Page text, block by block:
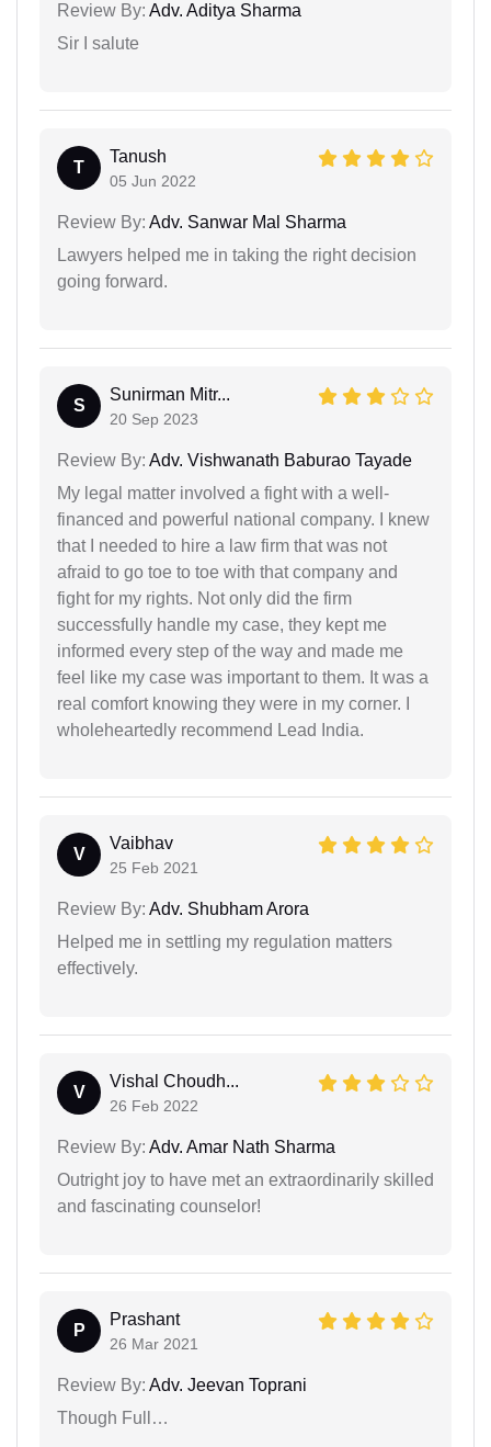
Review By: Adv. Aditya Sharma
Sir I salute
T
Tanush
05 Jun 2022
Review By: Adv. Sanwar Mal Sharma
Lawyers helped me in taking the right decision
going forward.
S
Sunirman Mitr...
20 Sep 2023
Review By: Adv. Vishwanath Baburao Tayade
My legal matter involved a fight with a well-
financed and powerful national company. I knew
that I needed to hire a law firm that was not
afraid to go toe to toe with that company and
fight for my rights. Not only did the firm
successfully handle my case, they kept me
informed every step of the way and made me
feel like my case was important to them. It was a
real comfort knowing they were in my corner. I
wholeheartedly recommend Lead India.
V
Vaibhav
25 Feb 2021
Review By: Adv. Shubham Arora
Helped me in settling my regulation matters
effectively.
V
Vishal Choudh...
26 Feb 2022
Review By: Adv. Amar Nath Sharma
Outright joy to have met an extraordinarily skilled
and fascinating counselor!
P
Prashant
26 Mar 2021
Review By: Adv. Jeevan Toprani
Though Full…